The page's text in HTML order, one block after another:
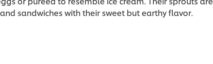
sandwiches with their sweet but earthy flavor.